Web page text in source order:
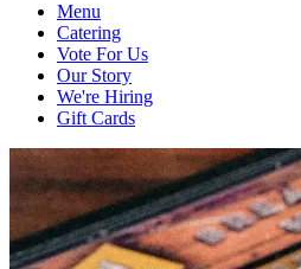
Menu
Catering
Vote For Us
Our Story
We're Hiring
Gift Cards